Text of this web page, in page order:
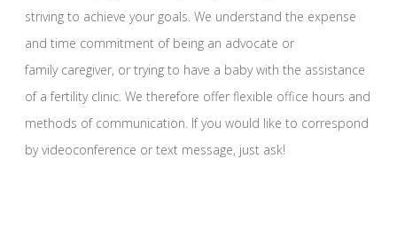
striving to achieve your goals. We understand the expense
and time commitment of being an advocate or
family caregiver, or trying to have a baby with the assistance
of a fertility clinic. We therefore offer flexible office hours and
methods of communication. If you would like to correspond
by videoconference or text message, just ask!